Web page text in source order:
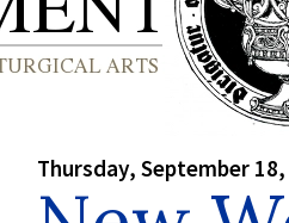
Thursday, September